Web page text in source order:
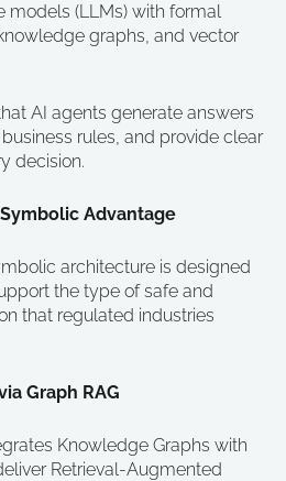
models (LLMs) with formal
graphs, and vector
AI agents generate answers
rules, and provide clear
decision.
Advantage
architecture is designed
the type of safe and
that regulated industries
Graph RAG
Knowledge Graphs with
Retrieval-Augmented